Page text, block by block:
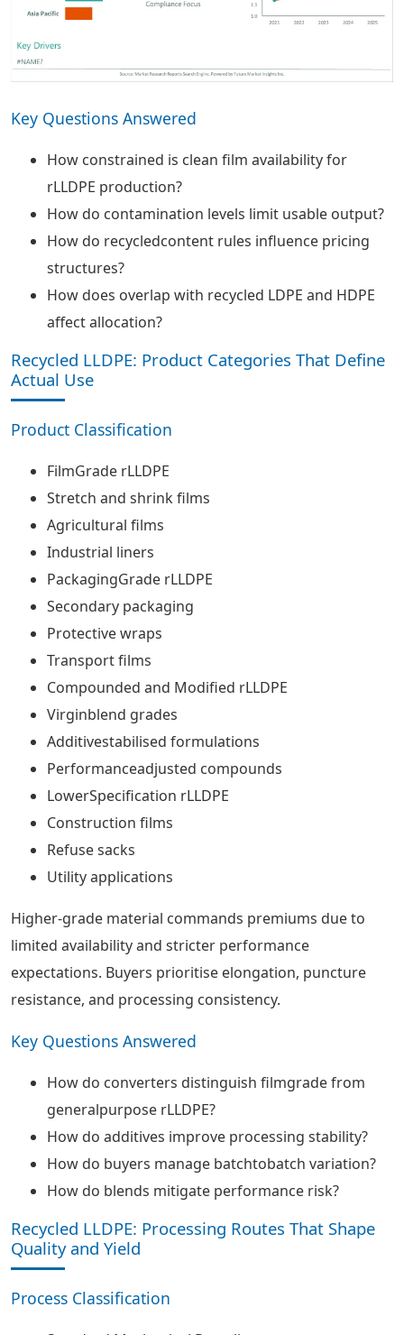
Key Questions Answered
How constrained is clean film availability for
rLLDPE production?
How do contamination levels limit usable output?
How do recycledcontent rules influence pricing
structures?
How does overlap with recycled LDPE and HDPE
affect allocation?
Recycled LLDPE: Product Categories That Define
Actual Use
Product Classification
FilmGrade rLLDPE
Stretch and shrink films
Agricultural films
Industrial liners
PackagingGrade rLLDPE
Secondary packaging
Protective wraps
Transport films
Compounded and Modified rLLDPE
Virginblend grades
Additivestabilised formulations
Performanceadjusted compounds
LowerSpecification rLLDPE
Construction films
Refuse sacks
Utility applications
Higher-grade material commands premiums due to
limited availability and stricter performance
expectations. Buyers prioritise elongation, puncture
resistance, and processing consistency.
Key Questions Answered
How do converters distinguish filmgrade from
generalpurpose rLLDPE?
How do additives improve processing stability?
How do buyers manage batchtobatch variation?
How do blends mitigate performance risk?
Recycled LLDPE: Processing Routes That Shape
Quality and Yield
Process Classification